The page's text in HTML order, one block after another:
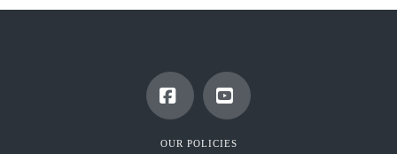
FacebookYouTube
OUR POLICIES